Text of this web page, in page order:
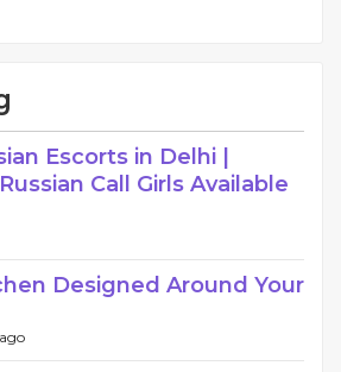
Escorts in Delhi |
Call Girls Available
Designed Around Your